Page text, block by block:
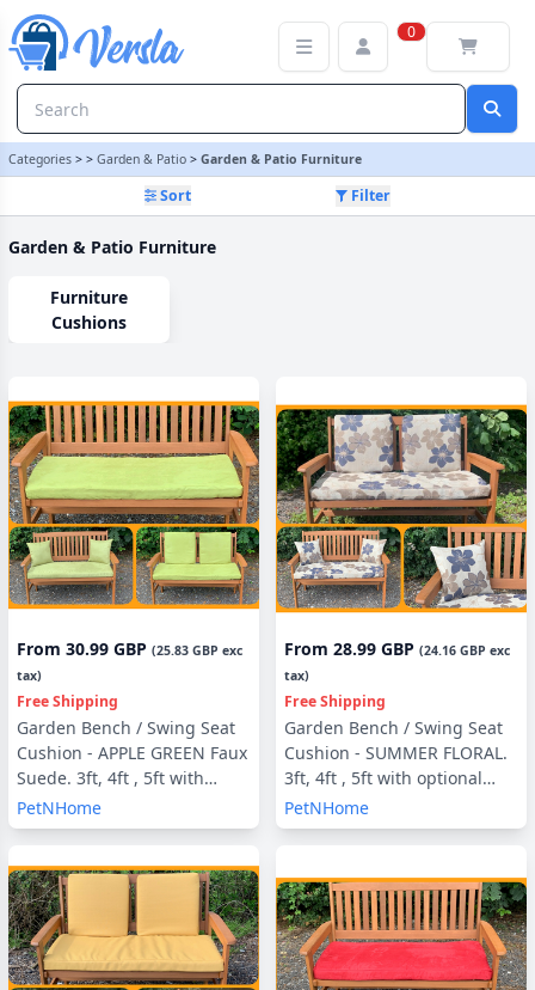
0
Categories > > Garden & Patio > Garden & Patio Furniture
Sort Filter
Garden & Patio Furniture
Furniture
Cushions
From 30.99 GBP (25.83 GBP exc
tax)
Free Shipping
Garden Bench / Swing Seat
Cushion - APPLE GREEN Faux
Suede. 3ft, 4ft , 5ft with
optional Back Pads or Side
Pillows
PetNHome
From 28.99 GBP (24.16 GBP exc
tax)
Free Shipping
Garden Bench / Swing Seat
Cushion - SUMMER FLORAL.
3ft, 4ft , 5ft with optional
Back Pads or Side Pillows
PetNHome
Garden & Patio Furniture Category | Versla Online Marketplace UK